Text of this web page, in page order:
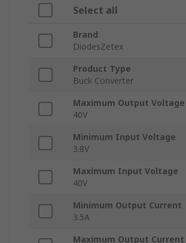
Select all
Brand
DiodesZetex
Product Type
Buck Converter
Maximum Output Voltage
40V
Minimum Input Voltage
3.8V
Maximum Input Voltage
40V
Minimum Output Current
3.5A
Maximum Output Current